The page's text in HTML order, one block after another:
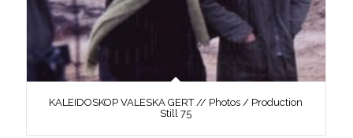
KALEIDOSKOP VALESKA GERT // Photos / Production
Still 75